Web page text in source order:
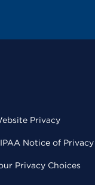
Privacy
Notice of
Privacy Choices